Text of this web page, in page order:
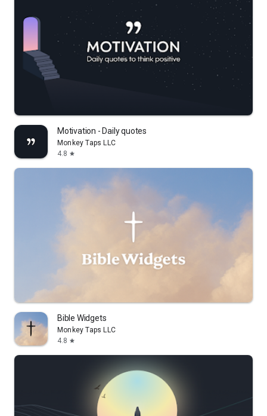
Motivation - Daily quotes
Monkey Taps LLC
4.8 star
Bible Widgets
Monkey Taps LLC
4.8 star